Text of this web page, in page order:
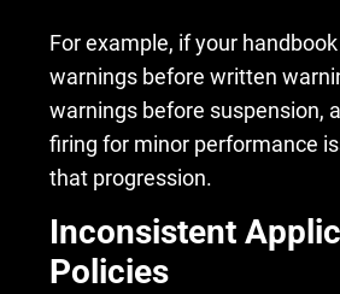
For example, if your
warnings before written
warnings before suspension,
firing for minor performance
that progression.
Inconsistent
Policies